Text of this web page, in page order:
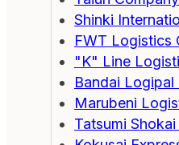
Shinki
FWT Logistics
"K" Line
Bandai Logipal
Marubeni
Tatsumi Shokai